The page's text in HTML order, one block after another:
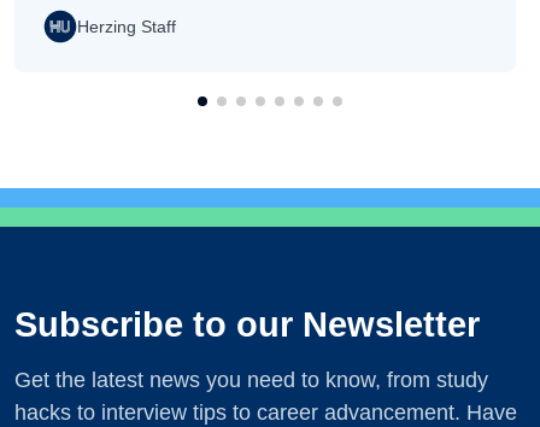
Herzing Staff
Subscribe to our Newsletter
Get the latest news you need to know, from study
hacks to interview tips to career advancement. Have